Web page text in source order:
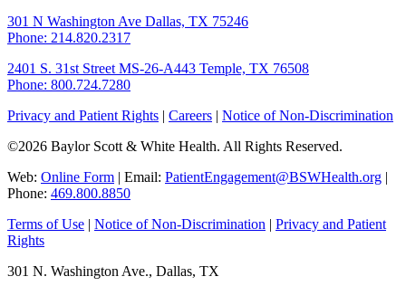
301 N Washington Ave Dallas, TX 75246
Phone: 214.820.2317
2401 S. 31st Street MS-26-A443 Temple, TX 76508
Phone: 800.724.7280
Privacy and Patient Rights | Careers | Notice of Non-Discrimination
©2026 Baylor Scott & White Health. All Rights Reserved.
Web: Online Form | Email: PatientEngagement@BSWHealth.org |
Phone: 469.800.8850
Terms of Use | Notice of Non-Discrimination | Privacy and Patient
Rights
301 N. Washington Ave., Dallas, TX